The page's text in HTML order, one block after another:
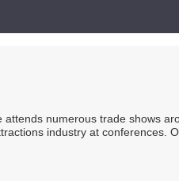
numerous trade shows
industry at conferences.